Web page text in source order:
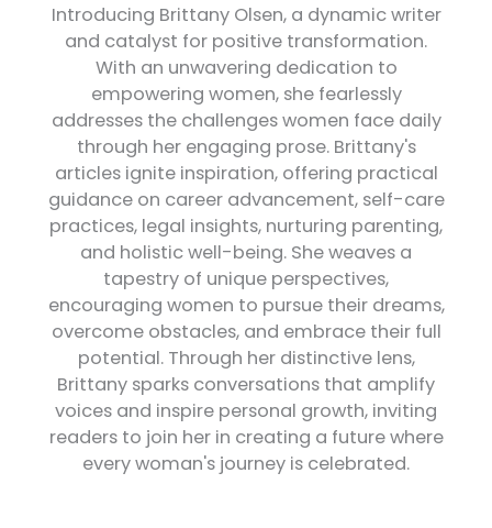
Introducing Brittany Olsen, a dynamic writer
and catalyst for positive transformation.
With an unwavering dedication to
empowering women, she fearlessly
addresses the challenges women face daily
through her engaging prose. Brittany's
articles ignite inspiration, offering practical
guidance on career advancement, self-care
practices, legal insights, nurturing parenting,
and holistic well-being. She weaves a
tapestry of unique perspectives,
encouraging women to pursue their dreams,
overcome obstacles, and embrace their full
potential. Through her distinctive lens,
Brittany sparks conversations that amplify
voices and inspire personal growth, inviting
readers to join her in creating a future where
every woman's journey is celebrated.